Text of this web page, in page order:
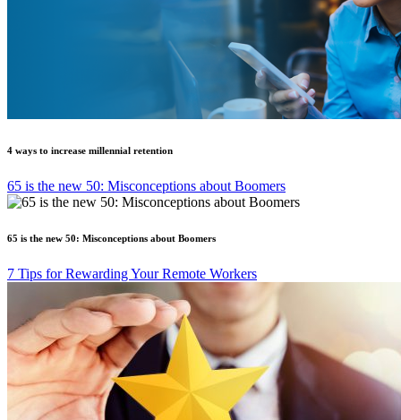
4 ways to increase millennial retention
65 is the new 50: Misconceptions about Boomers
65 is the new 50: Misconceptions about Boomers
7 Tips for Rewarding Your Remote Workers